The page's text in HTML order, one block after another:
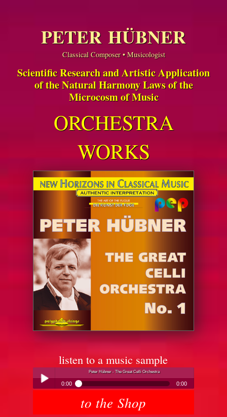
PETER HÜBNER
Classical Composer • Musicologist
Scientific Research and Artistic Application
of the Natural Harmony Laws of the
Microcosm of Music
ORCHESTRA
WORKS
listen to a music sample
Peter Hübner - The Great Celli Orchestra
0:00 0:00
Peter Hübner - The Great Celli Orchestra
to the Shop